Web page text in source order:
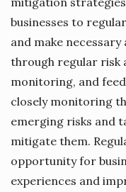
businesses to
and make
through regular risk
monitoring, and
closely monitoring
emerging risks and
mitigate them.
opportunity for
experiences and